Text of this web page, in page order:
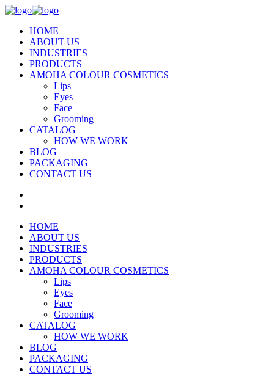
HOME
ABOUT US
INDUSTRIES
PRODUCTS
AMOHA COLOUR COSMETICS
Lips
Eyes
Face
Grooming
CATALOG
HOW WE WORK
BLOG
PACKAGING
CONTACT US
HOME
ABOUT US
INDUSTRIES
PRODUCTS
AMOHA COLOUR COSMETICS
Lips
Eyes
Face
Grooming
CATALOG
HOW WE WORK
BLOG
PACKAGING
CONTACT US